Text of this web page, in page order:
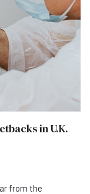
in U.K.
from the